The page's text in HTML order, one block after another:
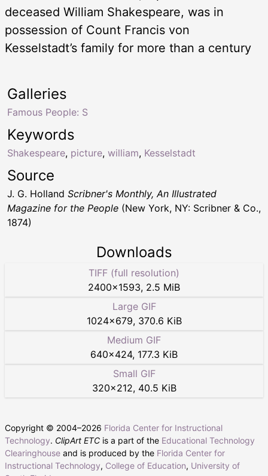
deceased William Shakespeare, was in
possession of Count Francis von
Kesselstadt’s family for more than a century
Keywords
Shakespeare, picture, william, Kesselstadt
Galleries
Famous People: S
Source
J. G. Holland Scribner's Monthly, An Illustrated
Magazine for the People (New York, NY: Scribner & Co.,
1874)
Downloads
TIFF (full resolution)
2400×1593, 2.5 MiB
Large GIF
1024×679, 370.6 KiB
Medium GIF
640×424, 177.3 KiB
Small GIF
320×212, 40.5 KiB
Copyright © 2004–2026 Florida Center for Instructional
Technology. ClipArt ETC is a part of the Educational Technology
Clearinghouse and is produced by the Florida Center for
Instructional Technology, College of Education, University of